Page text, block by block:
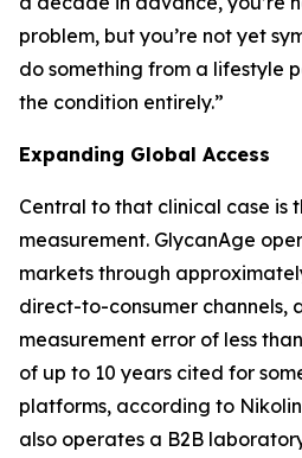
problem, but you’re not yet
do something from a lifestyle
the condition entirely.”
Expanding Global Access
Central to that clinical case is
measurement. GlycanAge
markets through
direct-to-consumer channels,
measurement error of less
of up to 10 years cited for
platforms, according to
also operates a B2B